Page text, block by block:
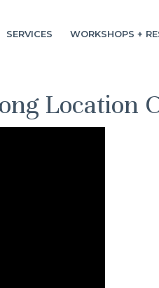
SERVICES WORKSHOPS +
Location